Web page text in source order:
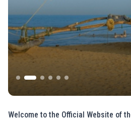
Welcome to the Official Website of